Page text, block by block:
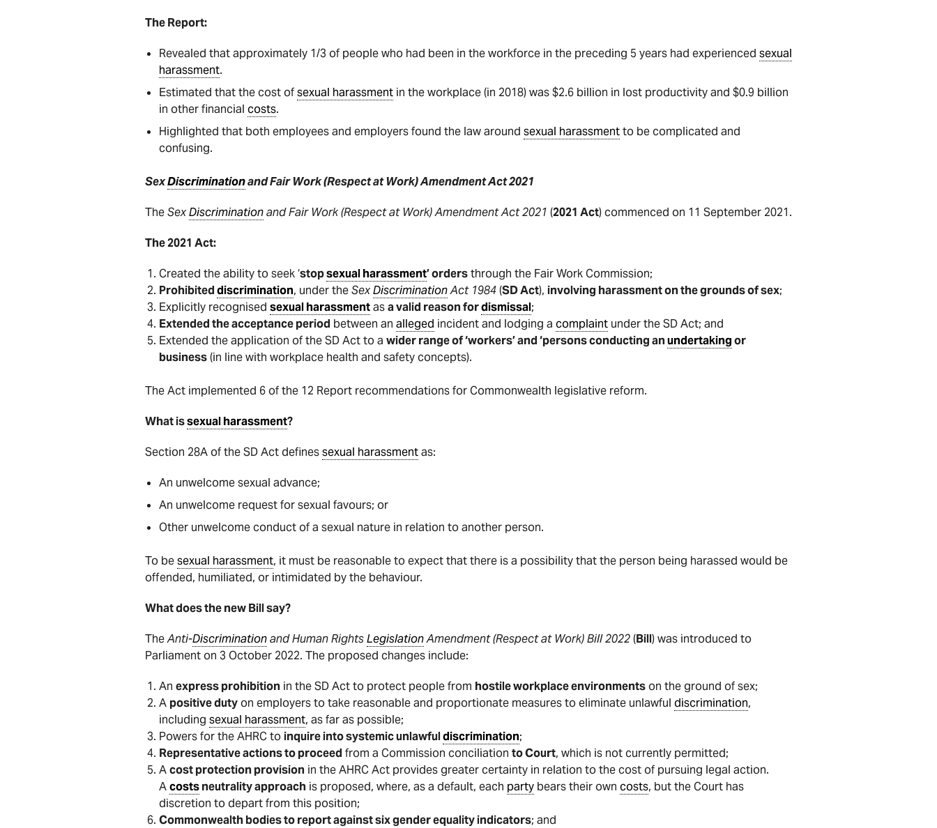
The Report:
Revealed that approximately 1/3 of people who had been in the workforce in the preceding 5 years had experienced sexual
harassment.
Estimated that the cost ofsexual harassment in the workplace (in 2018) was $2.6 billion in lost productivity and $0.9 billion
in other financial costs.
Highlighted that both employees and employers found the law around sexual harassmentto be complicated and
confusing.
SexDiscriminationand Fair Work (Respect at Work) Amendment Act 2021
TheSexDiscriminationand Fair Work (Respect at Work) Amendment Act 2021 (2021 Act) commenced on 11 September 2021.
The 2021 Act:
Created the ability to seek ‘stopsexual harassment’ ordersthrough the Fair Work Commission;
Prohibiteddiscrimination, under theSexDiscriminationAct 1984(SD Act), involving harassment on the grounds of sex;
Explicitly recognised sexual harassmentasa valid reason fordismissal;
Extended the acceptance period between an alleged incident and lodging a complaint under the SD Act; and
Extended the application of the SD Act to a wider range of ‘workers’ and ‘persons conducting anundertakingor
business(in line with workplace health and safety concepts).
The Act implemented 6 of the 12 Report recommendations for Commonwealth legislative reform.
What issexual harassment?
Section 28A of the SD Act definessexual harassmentas:
An unwelcome sexual advance;
An unwelcome request for sexual favours; or
Other unwelcome conduct of a sexual nature in relation to another person.
To besexual harassment, it must be reasonable to expect that there is a possibility that the person being harassed would be
offended, humiliated, or intimidated by the behaviour.
What does the new Bill say?
TheAnti-Discriminationand Human RightsLegislationAmendment (Respect at Work) Bill2022(Bill) was introduced to
Parliament on 3 October 2022. The proposed changes include:
An express prohibition in the SD Act to protect people from hostile workplace environmentson the ground of sex;
A positive dutyon employers to take reasonable and proportionate measures to eliminate unlawful discrimination,
including sexual harassment, as far as possible;
Powers for the AHRC toinquire into systemic unlawfuldiscrimination;
Representative actions to proceed from a Commission conciliation to Court, which is not currently permitted;
Acost protection provision in the AHRC Act provides greater certainty in relation to the cost of pursuing legal action.
Acostsneutrality approach is proposed, where, as a default, each party bears their own costs, but the Court has
discretion to depart from this position;
Commonwealth bodies to report against six gender equality indicators; and